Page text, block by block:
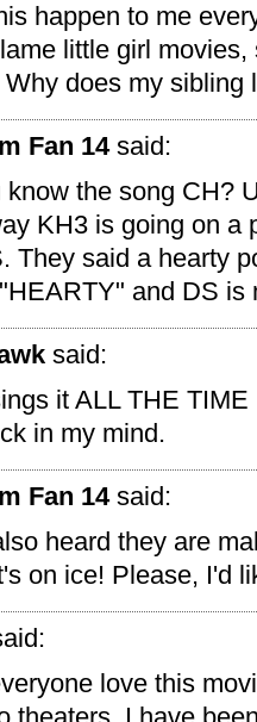
happen to me
little girl
does my sibling
Fan 14said:
know the song CH?
KH3 is going on a
They said a hearty
and DS is
said:
it ALL THE
in my mind.
Fan 14said:
heard they are
on ice! Please, I'd
love this